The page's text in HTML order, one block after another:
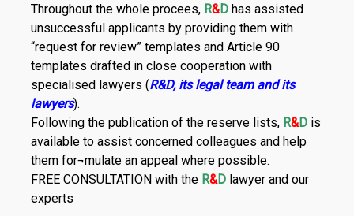
Throughout the whole procees, R&Dhas assisted
unsuccessful applicants by providing them with
“request for review” templates and Article 90
templates drafted in close cooperation with
specialised lawyers (R&D, its legal team and its
lawyers).
Following the publication of the reserve lists, R&Dis
available to assist concerned colleagues and help
them for¬mulate an appeal where possible.
FREE CONSULTATION with the R&Dlawyer and our
experts